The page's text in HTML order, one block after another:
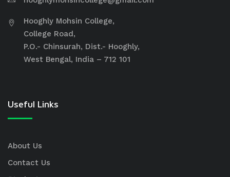
Hooghly Mohsin College,
College Road,
P.O.- Chinsurah, Dist.- Hooghly,
West Bengal, India – 712 101
Useful Links
About Us
Contact Us